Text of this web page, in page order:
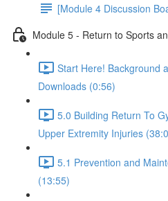
[Module 4 Discussion
Module 5 - Return to Sports
Start Here! Background
Downloads (0:56)
5.0 Building Return To
Upper Extremity Injuries
5.1 Prevention and
(13:55)